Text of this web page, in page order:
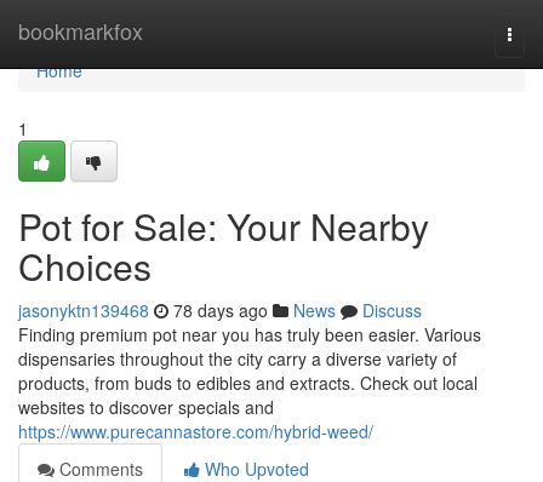
bookmarkfox
Home
Home
1
Pot for Sale: Your Nearby
Choices
jasonyktn139468 78 days ago News
Discuss
Finding premium pot near you has truly been easier. Various
dispensaries throughout the city carry a diverse variety of
products, from buds to edibles and extracts. Check out local
websites to discover specials and
https://www.purecannastore.com/hybrid-weed/
Comments
Who Upvoted